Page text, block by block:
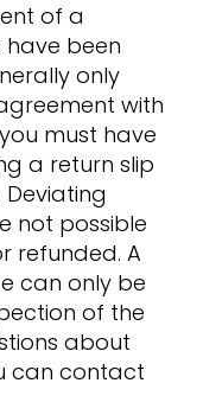
of a
been
only
with
must have
a return slip
not possible
refunded. A
can only be
of the
about
can contact